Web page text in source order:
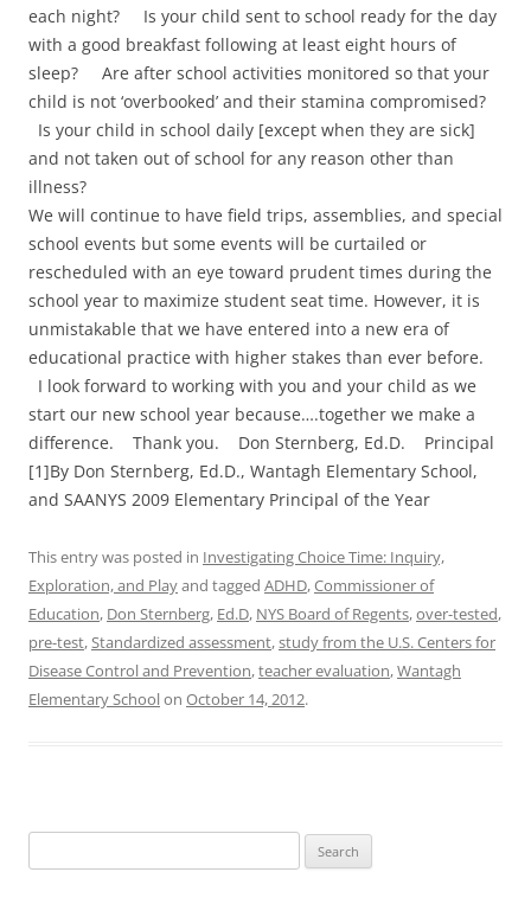
each night? Is your child sent to school ready for the day
with a good breakfast following at least eight hours of
sleep? Are after school activities monitored so that your
child is not ‘overbooked’ and their stamina compromised?
Is your child in school daily [except when they are sick]
and not taken out of school for any reason other than
illness?
We will continue to have field trips, assemblies, and special
school events but some events will be curtailed or
rescheduled with an eye toward prudent times during the
school year to maximize student seat time. However, it is
unmistakable that we have entered into a new era of
educational practice with higher stakes than ever before.
I look forward to working with you and your child as we
start our new school year because….together we make a
difference. Thank you. Don Sternberg, Ed.D. Principal
[1]By Don Sternberg, Ed.D., Wantagh Elementary School,
and SAANYS 2009 Elementary Principal of the Year
This entry was posted in Investigating Choice Time: Inquiry,
Exploration, and Playand tagged ADHD,Commissioner of
Education, Don Sternberg, Ed.D, NYS Board of Regents,over-tested,
pre-test,Standardized assessment,study from the U.S. Centers for
Disease Control and Prevention,teacher evaluation,Wantagh
Elementary Schoolon October 14, 2012.
for: